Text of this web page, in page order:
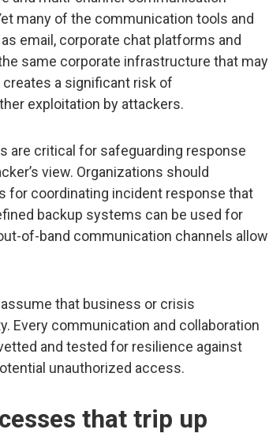
many of the communication tools and
email, corporate chat platforms and
same corporate infrastructure that may
a significant risk of
exploitation by attackers.
are critical for safeguarding response
view. Organizations should
for coordinating incident response that
backup systems can be used for
of-band communication channels allow
that business or crisis
Every communication and collaboration
and tested for resilience against
unauthorized access.
that trip up